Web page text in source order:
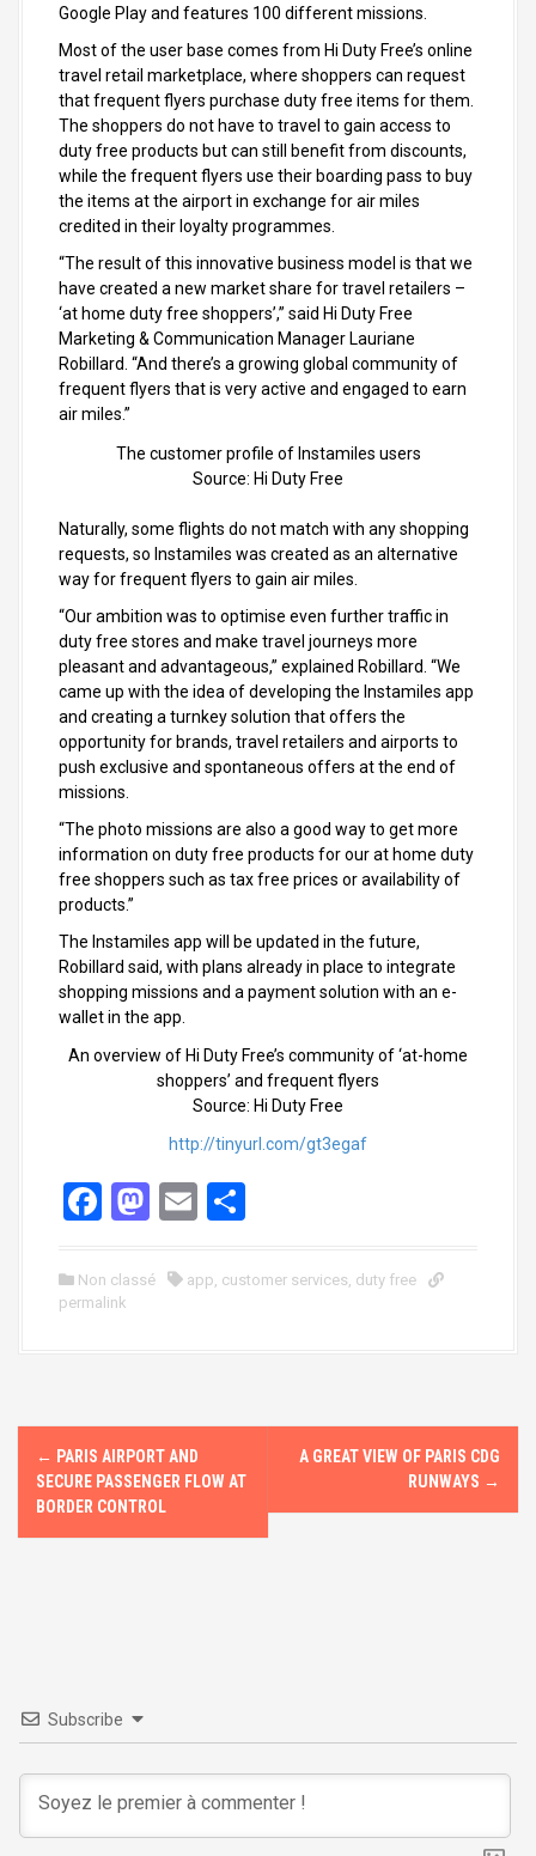
Google Play and features 100 different missions.
Most of the user base comes from Hi Duty Free’s online
travel retail marketplace, where shoppers can request
that frequent flyers purchase duty free items for them.
The shoppers do not have to travel to gain access to
duty free products but can still benefit from discounts,
while the frequent flyers use their boarding pass to buy
the items at the airport in exchange for air miles
credited in their loyalty programmes.
“The result of this innovative business model is that we
have created a new market share for travel retailers –
‘at home duty free shoppers’,” said Hi Duty Free
Marketing & Communication Manager Lauriane
Robillard. “And there’s a growing global community of
frequent flyers that is very active and engaged to earn
air miles.”
The customer profile of Instamiles users
Source: Hi Duty Free
Naturally, some flights do not match with any shopping
requests, so Instamiles was created as an alternative
way for frequent flyers to gain air miles.
“Our ambition was to optimise even further traffic in
duty free stores and make travel journeys more
pleasant and advantageous,” explained Robillard. “We
came up with the idea of developing the Instamiles app
and creating a turnkey solution that offers the
opportunity for brands, travel retailers and airports to
push exclusive and spontaneous offers at the end of
missions.
“The photo missions are also a good way to get more
information on duty free products for our at home duty
free shoppers such as tax free prices or availability of
products.”
The Instamiles app will be updated in the future,
Robillard said, with plans already in place to integrate
shopping missions and a payment solution with an e-
wallet in the app.
An overview of Hi Duty Free’s community of ‘at-home
shoppers’ and frequent flyers
Source: Hi Duty Free
http://tinyurl.com/gt3egaf
F
ce
b
k
M
st
n
E
ail ar
Non classé app, customer services, duty free
permalink
P
s
v
i
g
← PARIS AIRPORT AND
SECURE PASSENGER FLOW AT
BORDER CONTROL
A GREAT VIEW OF PARIS CDG
RUNWAYS →
Subscribe